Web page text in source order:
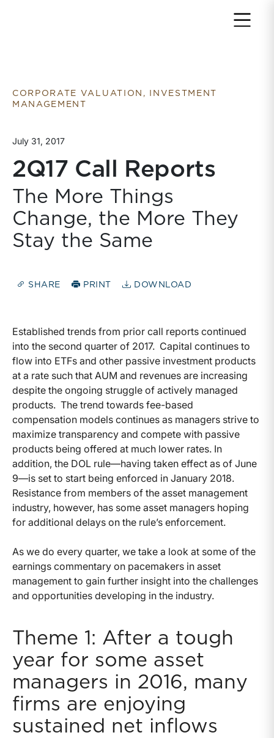
CORPORATE VALUATION, INVESTMENT
MANAGEMENT
July 31, 2017
2Q17 Call Reports
The More Things
Change, the More They
Stay the Same
SHARE PRINT DOWNLOAD
Established trends from prior call reports continued
into the second quarter of 2017. Capital continues to
flow into ETFs and other passive investment products
at a rate such that AUM and revenues are increasing
despite the ongoing struggle of actively managed
products. The trend towards fee-based
compensation models continues as managers strive to
maximize transparency and compete with passive
products being offered at much lower rates. In
addition, the DOL rule—having taken effect as of June
9—is set to start being enforced in January 2018.
Resistance from members of the asset management
industry, however, has some asset managers hoping
for additional delays on the rule’s enforcement.
As we do every quarter, we take a look at some of the
earnings commentary on pacemakers in asset
management to gain further insight into the challenges
and opportunities developing in the industry.
Theme 1: After a tough
year for some asset
managers in 2016, many
firms are enjoying
sustained net inflows